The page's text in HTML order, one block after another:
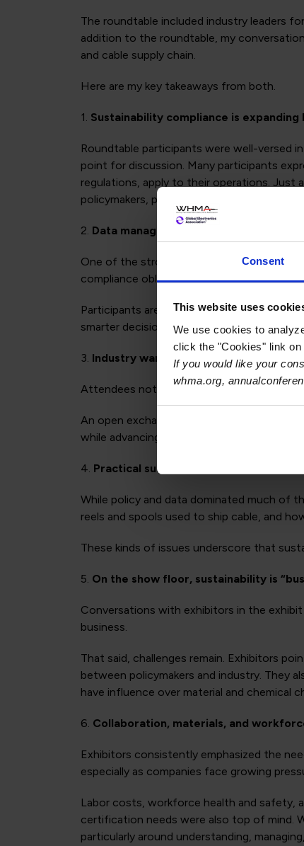
Consent
This website uses
We use cookies to
click the "Cookies" link
If you would like your
whma.org,
The roundtable included industry leaders
addition to the roundtable, my
and cable supply chain.
Here are my key takeaways from both.
1. Sustainability compliance is
Roundtable participants were well-versed
point for discussion. Many participants
regulations, apply to their operations. Just
policymakers, particularly as requirements
2. Data management is now a strategic
One of the strongest themes from the
compliance obligations, RoHS, REACH,
Participants are looking for more efficient
smarter decisions about materials, product
3. Industry wants more direct dialogue
Attendees noted the value of having
An open exchange of ideas between
while advancing shared sustainability goals.
4. Practical sustainability challenges still
While policy and data dominated much of
reels and spools used to ship cable, and
These kinds of issues underscore that
5. On the show floor, sustainability is
Conversations with exhibitors in the
business.
That said, challenges remain. Exhibitors
between policymakers and industry. They
have influence over material and chemical
6. Collaboration, materials, and
Exhibitors consistently emphasized the
especially as companies face growing
Labor costs, workforce health and safety,
certification needs were also top of mind.
particularly around understanding,